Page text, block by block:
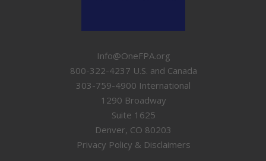
Info@OneFPA.org
800-322-4237 U.S. and Canada
303-759-4900 International
1290 Broadway
Suite 1625
Denver, CO 80203
Privacy Policy & Disclaimers